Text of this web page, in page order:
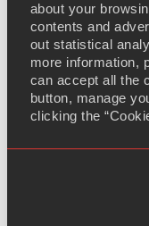
about your
contents and
out statistical
more information,
can accept all the
button, manage
clicking the
Our niche peptide
on the reference
is indicated for
primary nocturnal
$110mio globally
Adalvo is one of
ability to